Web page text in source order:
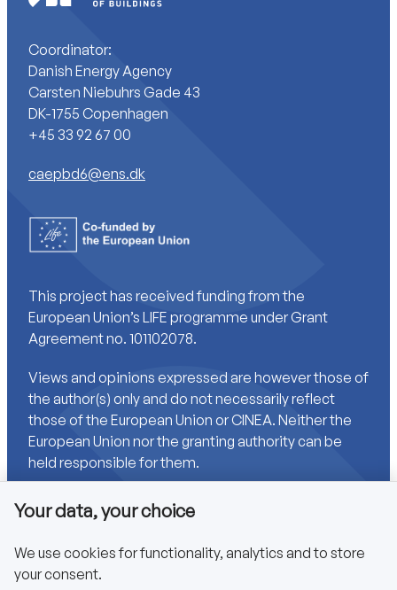
Coordinator:
Danish Energy Agency
Carsten Niebuhrs Gade 43
DK-1755 Copenhagen
+45 33 92 67 00
caepbd6@ens.dk
This project has received funding from the
European Union’s LIFE programme under Grant
Agreement no. 101102078.
Views and opinions expressed are however those of
the author(s) only and do not necessarily reflect
those of the European Union or CINEA. Neither the
European Union nor the granting authority can be
held responsible for them.
Links
Accessibility
Your data, your choice
We use cookies for functionality, analytics and to store
your consent.